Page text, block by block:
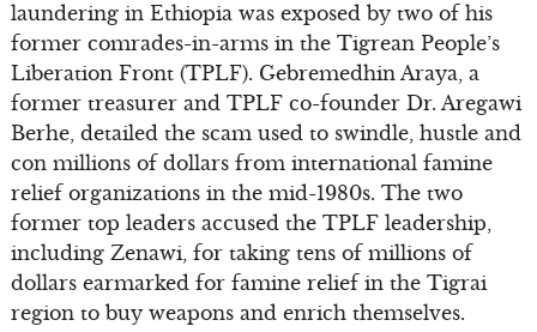
laundering in Ethiopia was exposed by two of his
former comrades-in-arms in the Tigrean People’s
Liberation Front (TPLF). Gebremedhin Araya, a
former treasurer and TPLF co-founder Dr. Aregawi
Berhe, detailed the scam used to swindle, hustle and
con millions of dollars from international famine
relief organizations in the mid-1980s. The two
former top leaders accused the TPLF leadership,
including Zenawi, for taking tens of millions of
dollars earmarked for famine relief in the Tigrai
region to buy weapons and enrich themselves.